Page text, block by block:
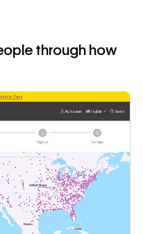
through how